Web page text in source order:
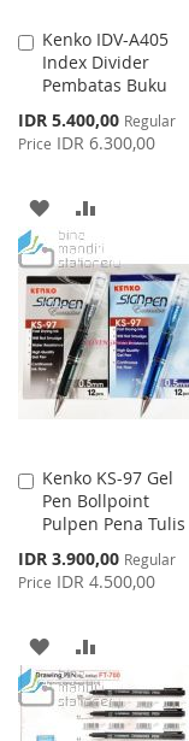
Kenko IDV-A405
Index Divider
Pembatas Buku
Special
Price
IDR 5.400,00 Regular
Price IDR 6.300,00
Add
to
Cart
ADD
TO
WISH
LIST
TO
COMPARE
Kenko KS-97 Gel
Pen Bollpoint
Pulpen Pena Tulis
Special
Price
IDR 3.900,00 Regular
Price IDR 4.500,00
Add
to
Cart
ADD
TO
WISH
TO
COMPARE